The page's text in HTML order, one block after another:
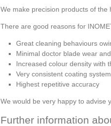
We make precision products of the
There are good reasons for
Great cleaning behaviours
Minimal doctor blade wear
Increased colour density with
Very consistent coating
Highest repetitive accuracy
We would be very happy to advise
Further information